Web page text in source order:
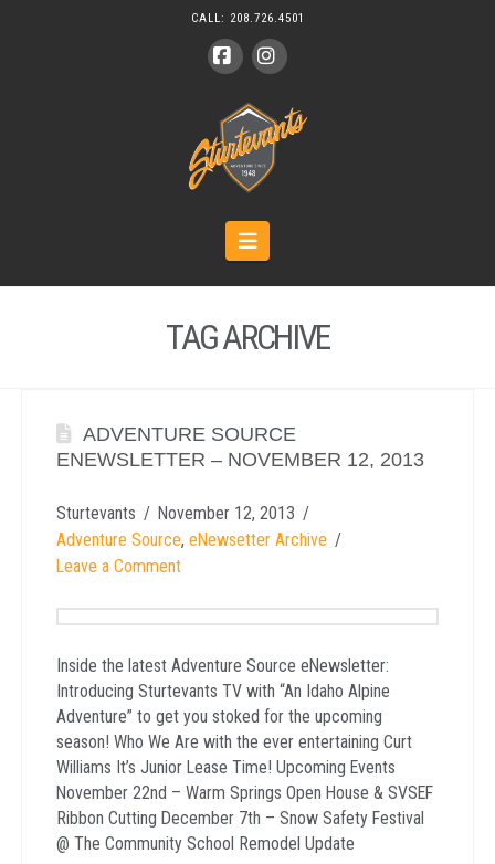
CALL: 208.726.4501
Navigation
TAG ARCHIVE
ADVENTURE SOURCE
ENEWSLETTER – NOVEMBER 12, 2013
Sturtevants
November 12, 2013
Adventure Source, eNewsetter Archive
Leave a Comment
Inside the latest Adventure Source eNewsletter:
Introducing Sturtevants TV with “An Idaho Alpine
Adventure” to get you stoked for the upcoming
season! Who We Are with the ever entertaining Curt
Williams It’s Junior Lease Time! Upcoming Events
November 22nd – Warm Springs Open House & SVSEF
Ribbon Cutting December 7th – Snow Safety Festival
@ The Community School Remodel Update